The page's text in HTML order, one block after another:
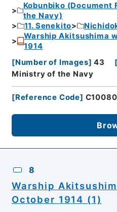
Kobunbiko
the Navy)
11. Senekito
Warship Akitsushima
1914
[Number of Images] 43
Ministry of the Navy
[Reference Code]
8
Warship
October 1914 (1)